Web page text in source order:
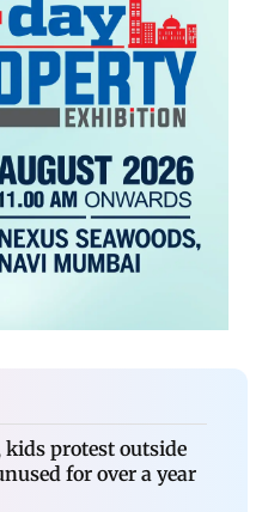
protest outside
for over a year